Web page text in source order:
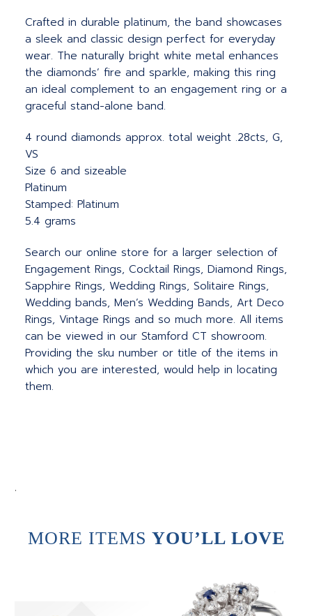
Crafted in durable platinum, the band showcases
a sleek and classic design perfect for everyday
wear. The naturally bright white metal enhances
the diamonds’ fire and sparkle, making this ring
an ideal complement to an engagement ring or a
graceful stand-alone band.
4 round diamonds approx. total weight .28cts, G,
VS
Size 6 and sizeable
Platinum
Stamped: Platinum
5.4 grams
Search our online store for a larger selection of
Engagement Rings, Cocktail Rings, Diamond Rings,
Sapphire Rings, Wedding Rings, Solitaire Rings,
Wedding bands, Men’s Wedding Bands, Art Deco
Rings, Vintage Rings and so much more. All items
can be viewed in our Stamford CT showroom.
Providing the sku number or title of the items in
which you are interested, would help in locating
them.
.
MORE ITEMS YOU’LL LOVE